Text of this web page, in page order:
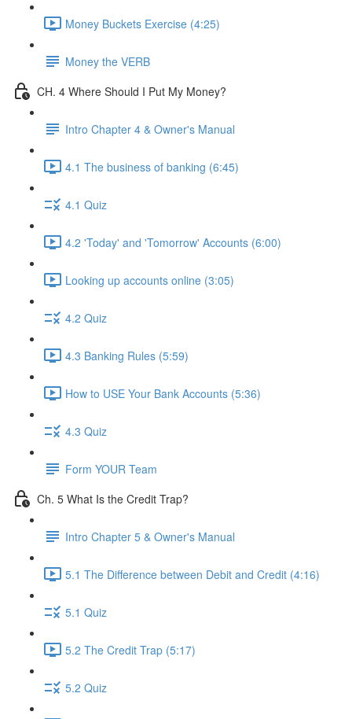
Money Buckets Exercise (4:25)
Money the VERB
CH. 4 Where Should I Put My Money?
Intro Chapter 4 & Owner's Manual
4.1 The business of banking (6:45)
4.1 Quiz
4.2 'Today' and 'Tomorrow' Accounts (6:00)
Looking up accounts online (3:05)
4.2 Quiz
4.3 Banking Rules (5:59)
How to USE Your Bank Accounts (5:36)
4.3 Quiz
Form YOUR Team
Ch. 5 What Is the Credit Trap?
Intro Chapter 5 & Owner's Manual
5.1 The Difference between Debit and Credit (4:16)
5.1 Quiz
5.2 The Credit Trap (5:17)
5.2 Quiz